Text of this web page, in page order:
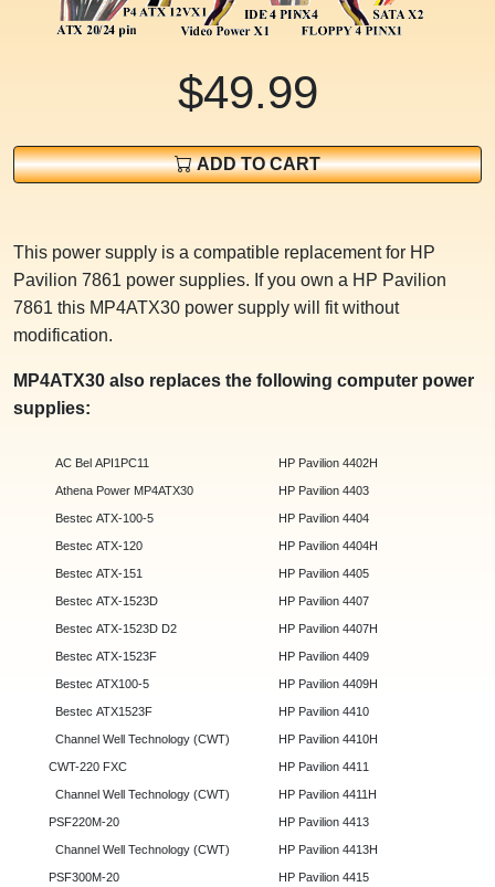
$49.99
ADD TO CART
This power supply is a compatible replacement for HP
Pavilion 7861 power supplies. If you own a HP Pavilion
7861 this MP4ATX30 power supply will fit without
modification.
MP4ATX30 also replaces the following computer power
supplies:
AC Bel API1PC11
Athena Power MP4ATX30
Bestec ATX-100-5
Bestec ATX-120
Bestec ATX-151
Bestec ATX-1523D
Bestec ATX-1523D D2
Bestec ATX-1523F
Bestec ATX100-5
Bestec ATX1523F
Channel Well Technology (CWT)
CWT-220 FXC
Channel Well Technology (CWT)
PSF220M-20
Channel Well Technology (CWT)
PSF300M-20
HP Pavilion 4402H
HP Pavilion 4403
HP Pavilion 4404
HP Pavilion 4404H
HP Pavilion 4405
HP Pavilion 4407
HP Pavilion 4407H
HP Pavilion 4409
HP Pavilion 4409H
HP Pavilion 4410
HP Pavilion 4410H
HP Pavilion 4411
HP Pavilion 4411H
HP Pavilion 4413
HP Pavilion 4413H
HP Pavilion 4415